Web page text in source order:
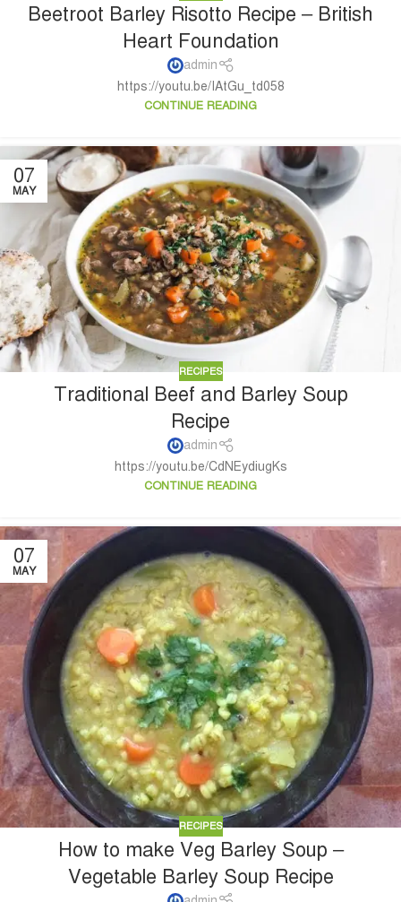
Beetroot Barley Risotto Recipe – British
Heart Foundation
admin
https://youtu.be/IAtGu_td058
CONTINUE READING
07
MAY
RECIPES
Traditional Beef and Barley Soup
Recipe
admin
https://youtu.be/CdNEydiugKs
CONTINUE READING
07
MAY
RECIPES
How to make Veg Barley Soup –
Vegetable Barley Soup Recipe